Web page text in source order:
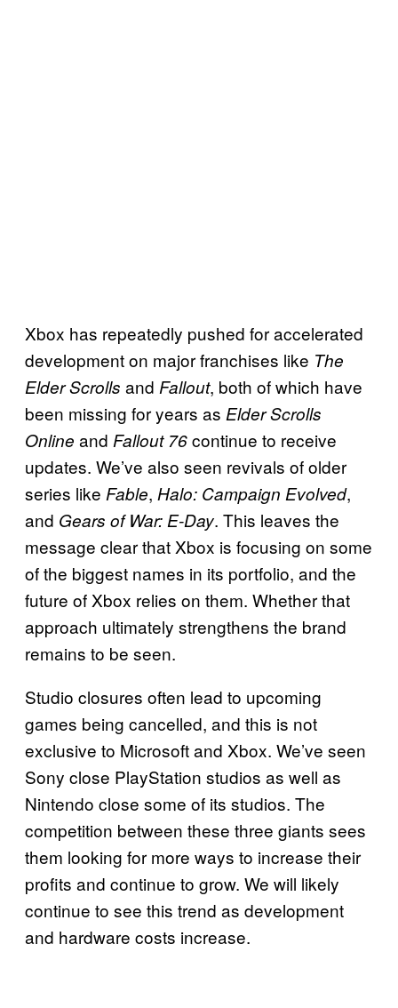
Xbox has repeatedly pushed for accelerated
development on major franchises like The
Elder Scrolls and Fallout, both of which have
been missing for years as Elder Scrolls
Online and Fallout 76continue to receive
updates. We’ve also seen revivals of older
series like Fable, Halo: Campaign Evolved,
and Gears of War: E-Day. This leaves the
message clear that Xbox is focusing on some
of the biggest names in its portfolio, and the
future of Xbox relies on them. Whether that
approach ultimately strengthens the brand
remains to be seen.
Studio closures often lead to upcoming
games being cancelled, and this is not
exclusive to Microsoft and Xbox. We’ve seen
Sony close PlayStation studios as well as
Nintendo close some of its studios. The
competition between these three giants sees
them looking for more ways to increase their
profits and continue to grow. We will likely
continue to see this trend as development
and hardware costs increase.